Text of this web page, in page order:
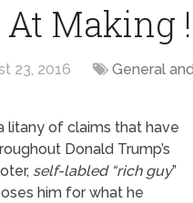
At Making !
23, 2016 General
litany of claims that have
Donald Trump’s
self-labled “rich guy”
him for what he